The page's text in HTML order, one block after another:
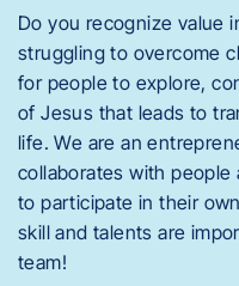
Do you recognize value
struggling to overcome
for people to explore,
of Jesus that leads to
life. We are an
collaborates with
to participate in their
skill and talents are
team!